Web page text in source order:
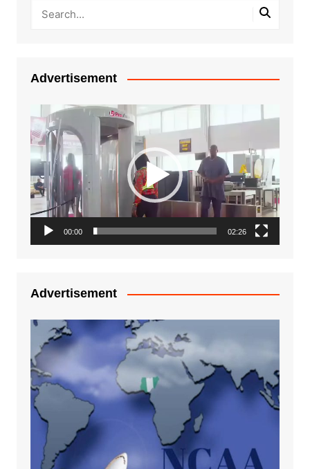
Advertisement
Video
Player
00:00 02:26
Advertisement